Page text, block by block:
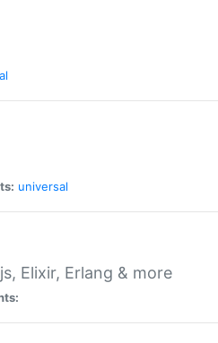
universal
Elixir, Erlang & more